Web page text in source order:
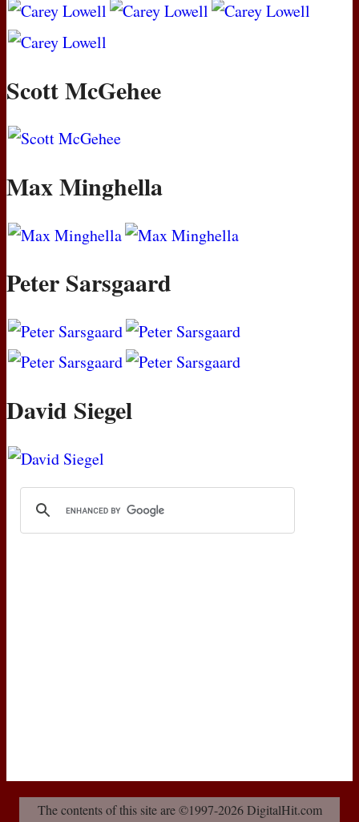
Scott McGehee
Max Minghella
Peter Sarsgaard
David Siegel
The contents of this site are ©1997-2026 DigitalHit.com